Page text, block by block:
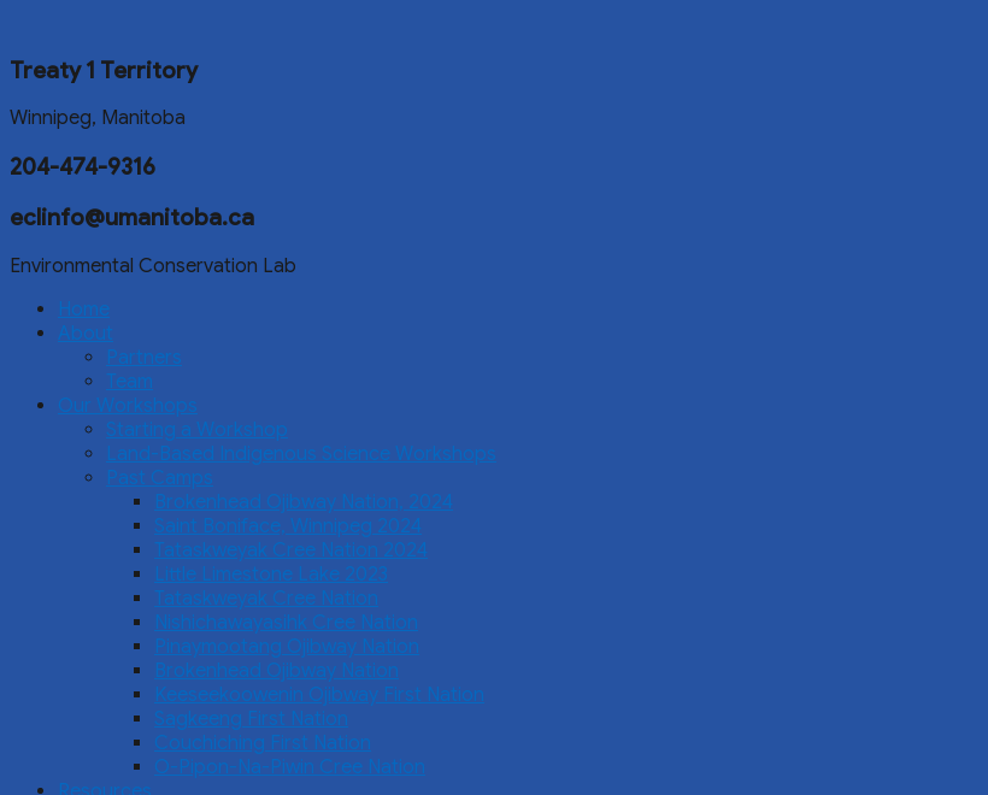
Treaty 1 Territory
Winnipeg, Manitoba
204-474-9316
eclinfo@umanitoba.ca
Environmental Conservation Lab
Home
About
Partners
Team
Our Workshops
Starting a Workshop
Land-Based Indigenous Science Workshops
Past Camps
Brokenhead Ojibway Nation, 2024
Saint Boniface, Winnipeg 2024
Tataskweyak Cree Nation 2024
Little Limestone Lake 2023
Tataskweyak Cree Nation
Nishichawayasihk Cree Nation
Pinaymootang Ojibway Nation
Brokenhead Ojibway Nation
Keeseekoowenin Ojibway First Nation
Sagkeeng First Nation
Couchiching First Nation
O-Pipon-Na-Piwin Cree Nation